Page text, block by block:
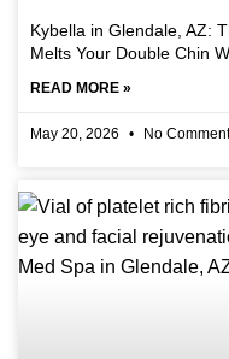
Kybella in Glendale, AZ:
Melts Your Double Chin
READ MORE »
May 20, 2026 No